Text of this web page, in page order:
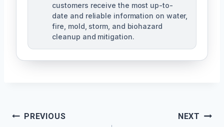
customers receive the most up-to-
date and reliable information on water,
fire, mold, storm, and biohazard
cleanup and mitigation.
Post
PREVIOUS NEXT